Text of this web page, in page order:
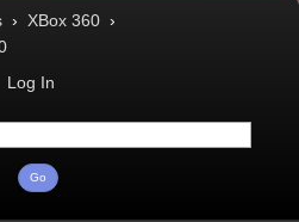
› XBox 360 ›
Log In